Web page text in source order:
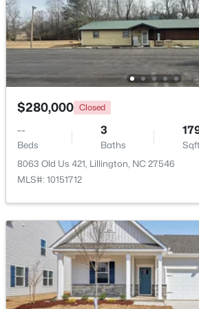
$218,900 Active
4
Beds
3
Sqft
805 11th St, Lillington, NC 27546
MLS#: 10184168
New - 3 Days Ago
$478,990 Active
4 3
$280,000 Closed
--
Beds
3
Baths Sqft
8063 Old Us 421, Lillington, NC 27546
MLS#: 10151712